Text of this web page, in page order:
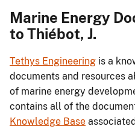
Marine Energy
to Thiébot, J.
Tethys Engineering is a
documents and resources
of marine energy
contains all of the
Knowledge Base